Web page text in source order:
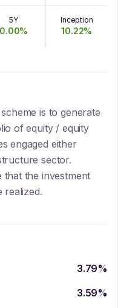
5Y
0.00%
Inception
10.22%
is to generate
of equity / equity
engaged either
sector.
that the investment
realized.
3.79%
3.59%